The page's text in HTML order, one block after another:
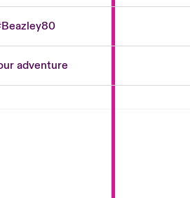
adventure